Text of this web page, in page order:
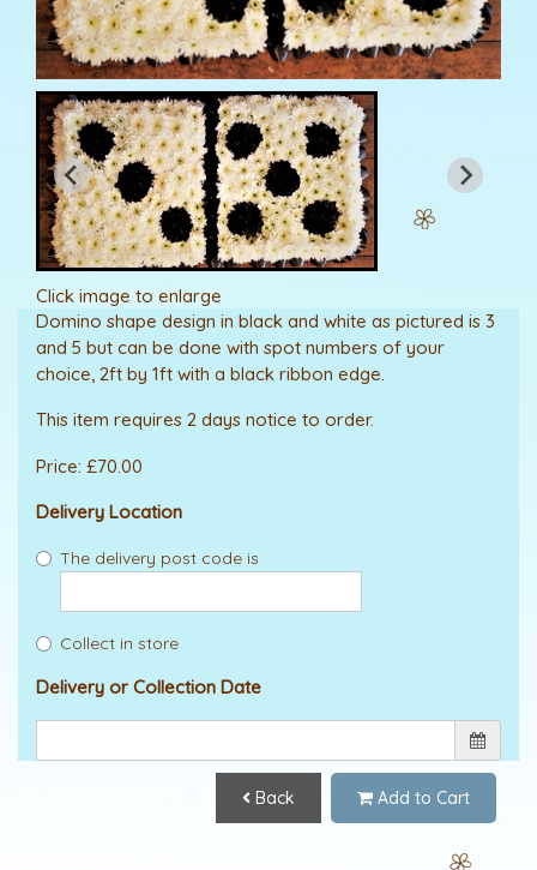
Click image to enlarge
Domino shape design in black and white as pictured is 3
and 5 but can be done with spot numbers of your
choice, 2ft by 1ft with a black ribbon edge.
This item requires 2 days notice to order.
Price: £70.00
Delivery Location
The delivery post code is
Collect in store
Delivery or Collection Date
Back Add to Cart